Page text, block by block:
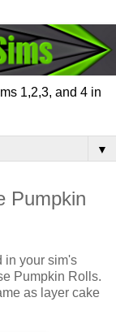
1,2,3, and 4 in
▼
Pumpkin
in your sim's
Pumpkin Rolls.
as layer cake